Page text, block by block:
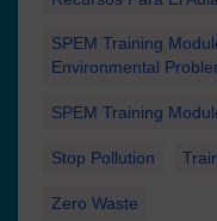
SPEM Training
Environmental
SPEM Training
Stop Pollution
Zero Waste